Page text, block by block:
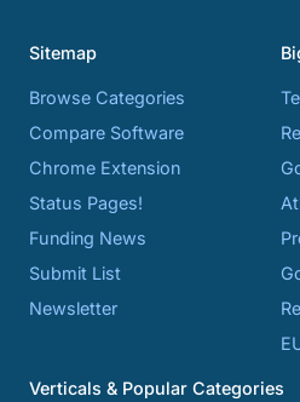
Sitemap
Browse Categories
Compare Software
Chrome Extension
Status Pages!
Funding News
Submit List
Newsletter
Verticals & Popular Categories